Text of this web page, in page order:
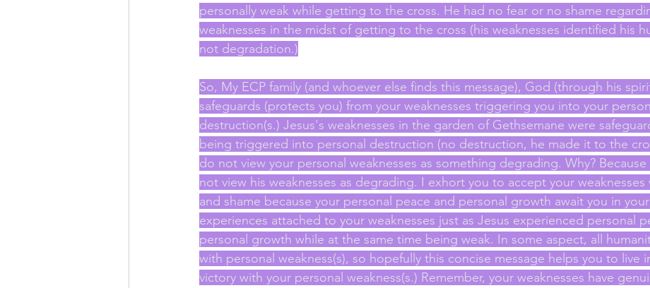
personally weak while getting to the cross. He had no fear or no shame
weaknesses in the midst of getting to the cross (his weaknesses identified his
not degradation.)
So, My ECP family (and whoever else finds this message), God (through his
safeguards (protects you) from your weaknesses triggering you into your
destruction(s.) Jesus's weaknesses in the garden of Gethsemane were
being triggered into personal destruction (no destruction, he made it to the
do not view your personal weaknesses as something degrading. Why? Because
not view his weaknesses as degrading. I exhort you to accept your
and shame because your personal peace and personal growth await you in your
experiences attached to your weaknesses just as Jesus experienced personal
personal growth while at the same time being weak. In some aspect, all
with personal weakness(s), so hopefully this concise message helps you to live
victory with your personal weakness(s.) Remember, your weaknesses have